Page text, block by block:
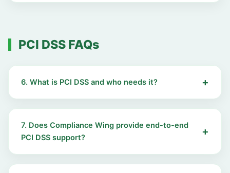
PCI DSS FAQs
6. What is PCI DSS and who needs it?
7. Does Compliance Wing provide end-to-end
PCI DSS support?